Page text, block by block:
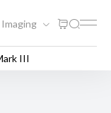
Imaging
III